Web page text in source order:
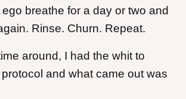
breathe for a day or two and
Rinse. Churn. Repeat.
around, I had the whit to
and what came out was